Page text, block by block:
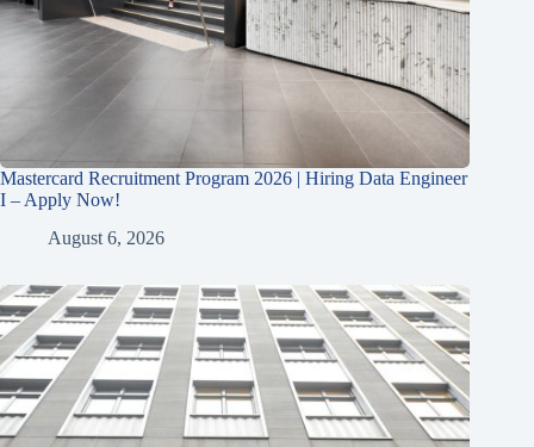
Mastercard Recruitment Program 2026 | Hiring Data Engineer
I – Apply Now!
August 6, 2026